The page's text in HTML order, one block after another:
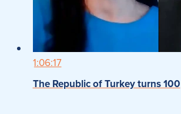
1:06:17
The Republic of Turkey turns 100